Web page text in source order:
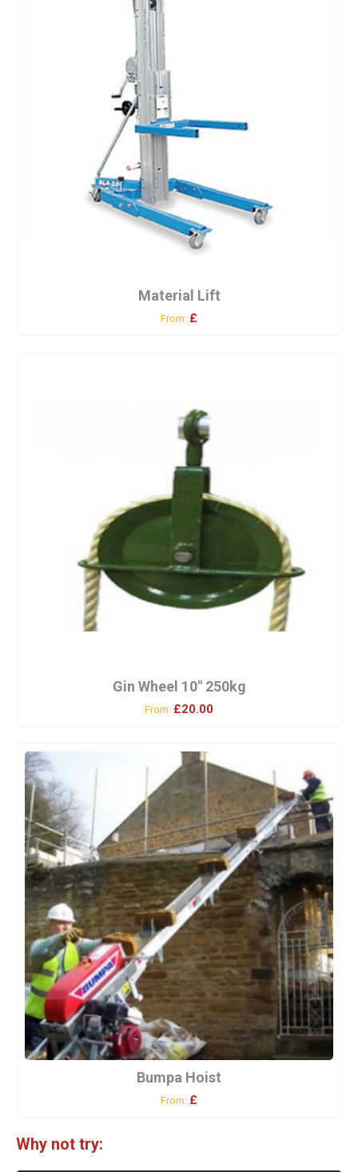
Material Lift
From: £
Gin Wheel 10″ 250kg
From: £20.00
Bumpa Hoist
From: £
Why not try: